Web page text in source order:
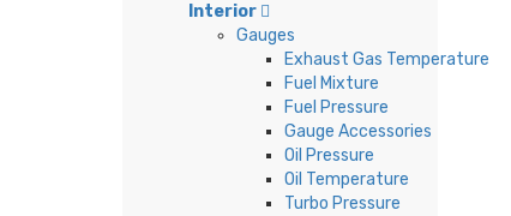
Interior
Gauges
Exhaust Gas Temperature
Fuel Mixture
Fuel Pressure
Gauge Accessories
Oil Pressure
Oil Temperature
Turbo Pressure